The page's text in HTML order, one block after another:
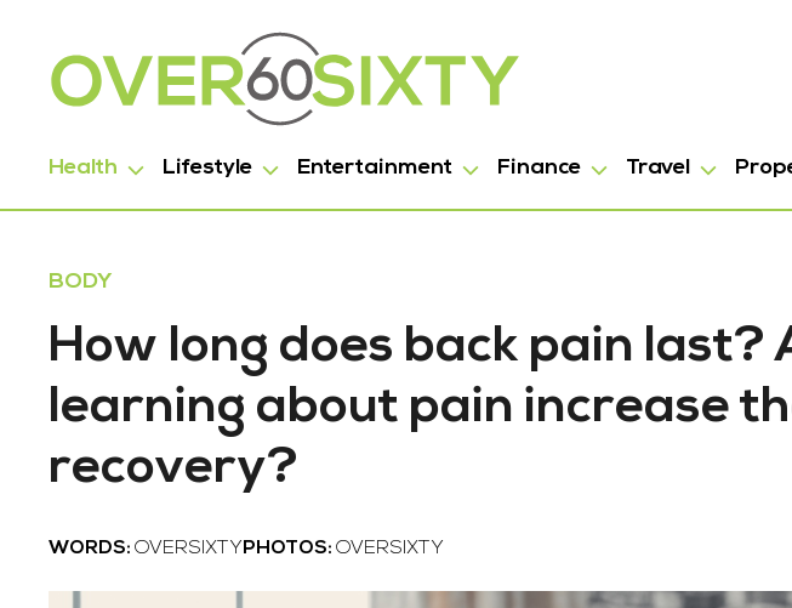
Health Lifestyle Entertainment Finance Travel
BODY
How long does back pain last?
learning about pain increase
recovery?
WORDS: OVERSIXTY PHOTOS: OVERSIXTY